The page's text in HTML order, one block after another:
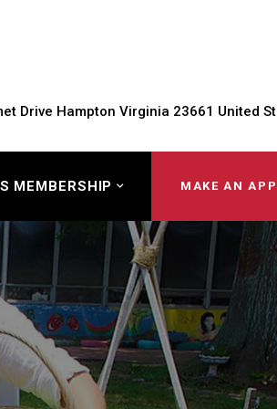
Drive Hampton Virginia 23661 United
MEMBERSHIP MAKE AN